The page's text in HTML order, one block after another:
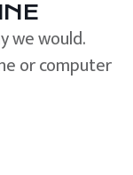
we would.
or computer